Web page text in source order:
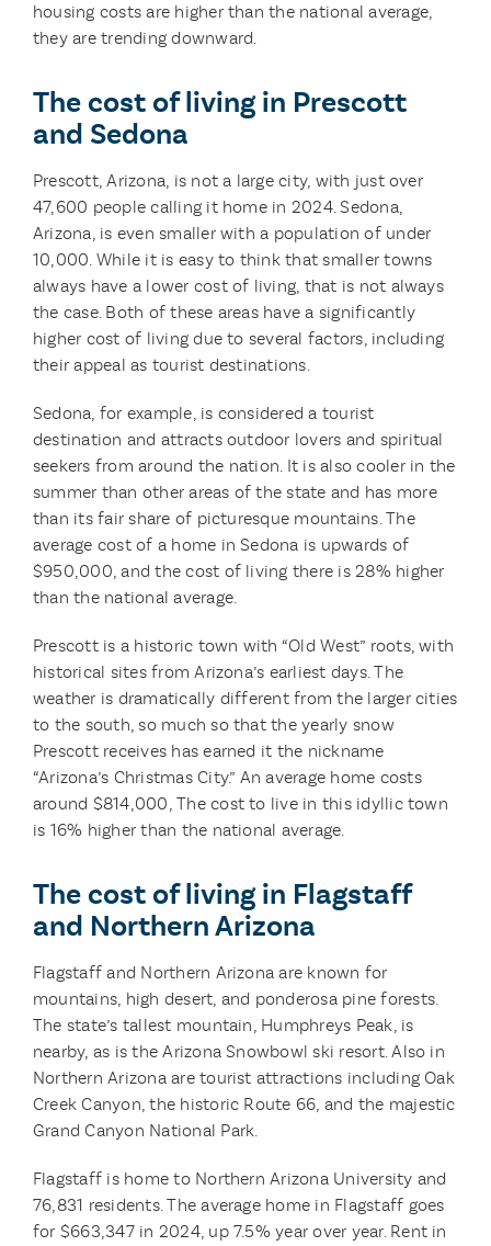
housing costs are higher than the national average,
they are trending downward.
The cost of living in Prescott
and Sedona
Prescott, Arizona, is not a large city, with just over
47,600 people calling it home in 2024. Sedona,
Arizona, is even smaller with a population of under
10,000. While it is easy to think that smaller towns
always have a lower cost of living, that is not always
the case. Both of these areas have a significantly
higher cost of living due to several factors, including
their appeal as tourist destinations.
Sedona, for example, is considered a tourist
destination and attracts outdoor lovers and spiritual
seekers from around the nation. It is also cooler in the
summer than other areas of the state and has more
than its fair share of picturesque mountains. The
average cost of a home in Sedona is upwards of
$950,000, and the cost of living there is 28% higher
than the national average.
Prescott is a historic town with “Old West” roots, with
historical sites from Arizona’s earliest days. The
weather is dramatically different from the larger cities
to the south, so much so that the yearly snow
Prescott receives has earned it the nickname
“Arizona’s Christmas City.” An average home costs
around $814,000, The cost to live in this idyllic town
is 16% higher than the national average.
The cost of living in Flagstaff
and Northern Arizona
Flagstaff and Northern Arizona are known for
mountains, high desert, and ponderosa pine forests.
The state’s tallest mountain, Humphreys Peak, is
nearby, as is the Arizona Snowbowl ski resort. Also in
Northern Arizona are tourist attractions including Oak
Creek Canyon, the historic Route 66, and the majestic
Grand Canyon National Park.
Flagstaff is home to Northern Arizona University and
76,831 residents. The average home in Flagstaff goes
for $663,347 in 2024, up 7.5% year over year. Rent in